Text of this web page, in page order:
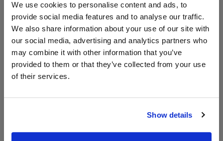
We use cookies to personalise content and ads, to
provide social media features and to analyse our traffic.
We also share information about your use of our site with
our social media, advertising and analytics partners who
may combine it with other information that you’ve
provided to them or that they’ve collected from your use
of their services.
Show details
Vintage:
2023
Unavailable
LABEL CHAMPAGNE!
Sign up to our newsletter and be entered into a
Clicquot Yellow Label Champagne.